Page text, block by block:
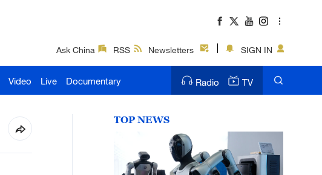
Ask China RSS Newsletters SIGN IN
Video Live Documentary Radio TV
TOP NEWS